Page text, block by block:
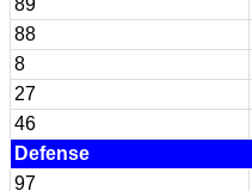
89
88
8
27
46
Defense
97